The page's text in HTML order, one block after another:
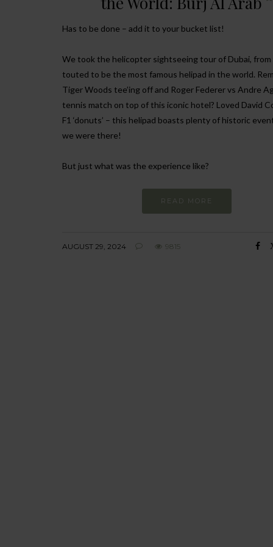
Has to be done – add it to your bucket list!
We took the helicopter sightseeing tour of Dubai, from
touted to be the most famous helipad in the world.
Tiger Woods tee’ing off and Roger Federer vs Andre
tennis match on top of this iconic hotel? Loved David
F1 ‘donuts’ – this helipad boasts plenty of historic
we were there!
But just what was the experience like?
READ MORE
AUGUST 29, 2024 9815